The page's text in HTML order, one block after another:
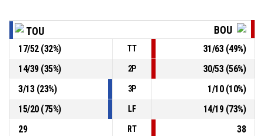
P4
2, A. Steinberga,
BASKETBALL_ACTION_REBOUND_DEFENSIVE
13, A. Gueye
, BASKETBALL_ACTION_2PT_JUMPSHOT
manqué
P4
00:51
P4 01:18 18, P. Astier, BASKETBALL_ACTION_ASSIST
TOU BOU
17/52(32%) TT 31/63(49%)
14/39(35%) 2P 30/53(56%)
3/13(23%) 3P 1/10(10%)
15/20(75%) LF 14/19(73%)
29
RT
38